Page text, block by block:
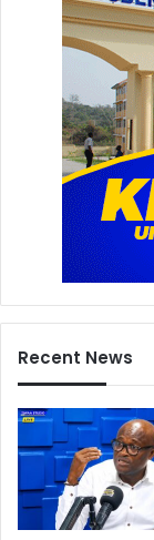
Recent News